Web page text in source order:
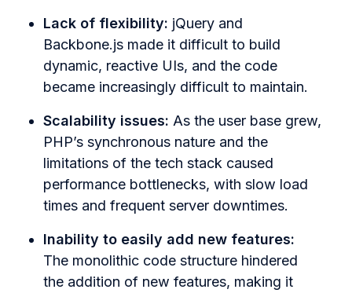
Lack of flexibility: jQuery and
Backbone.js made it difficult to build
dynamic, reactive UIs, and the code
became increasingly difficult to maintain.
Scalability issues: As the user base grew,
PHP’s synchronous nature and the
limitations of the tech stack caused
performance bottlenecks, with slow load
times and frequent server downtimes.
Inability to easily add new features:
The monolithic code structure hindered
the addition of new features, making it